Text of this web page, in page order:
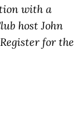
with a
host John
for the